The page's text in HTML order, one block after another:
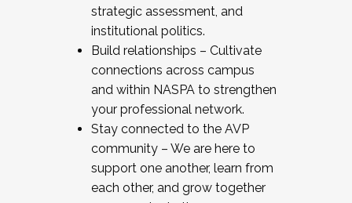
strategic assessment, and
institutional politics.
Build relationships – Cultivate
connections across campus
and within NASPA to strengthen
your professional network.
Stay connected to the AVP
community – We are here to
support one another, learn from
each other, and grow together